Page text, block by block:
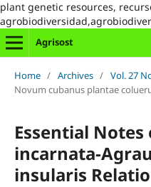
plant genetic resources,
Agrisost
Home / Archives / Vol. 27
Novum cubanus plantae
Essential
incarnata-
insularis